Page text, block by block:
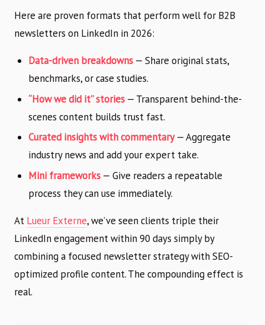
Here are proven formats that perform well for B2B
newsletters on LinkedIn in 2026:
Data-driven breakdowns — Share original stats,
benchmarks, or case studies.
“How we did it” stories — Transparent behind-the-
scenes content builds trust fast.
Curated insights with commentary— Aggregate
industry news and add your expert take.
Mini frameworks — Give readers a repeatable
process they can use immediately.
At Lueur Externe, we’ve seen clients triple their
LinkedIn engagement within 90 days simply by
combining a focused newsletter strategy with SEO-
optimized profile content. The compounding effect is
real.